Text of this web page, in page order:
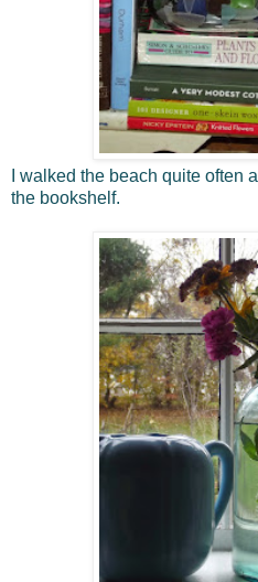
I walked the beach quite often
the bookshelf.